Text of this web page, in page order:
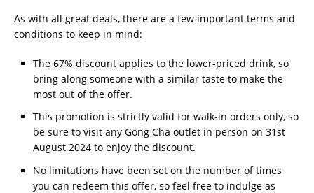
As with all great deals, there are a few important terms and
conditions to keep in mind:
The 67% discount applies to the lower-priced drink, so
bring along someone with a similar taste to make the
most out of the offer.
This promotion is strictly valid for walk-in orders only, so
be sure to visit any Gong Cha outlet in person on 31st
August 2024 to enjoy the discount.
No limitations have been set on the number of times
you can redeem this offer, so feel free to indulge as